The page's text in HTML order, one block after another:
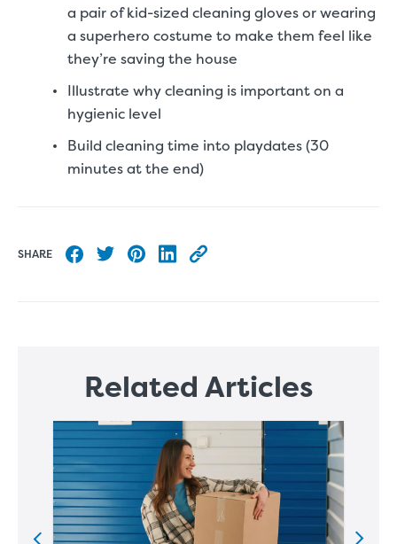
a pair of kid-sized cleaning gloves or wearing
a superhero costume to make them feel like
they’re saving the house
Illustrate why cleaning is important on a
hygienic level
Build cleaning time into playdates (30
minutes at the end)
SHARE
Share to Facebook
Share to Twitter
Share to Pinterest
Share to LinkedIn
Copy this blog article URL
Related Articles